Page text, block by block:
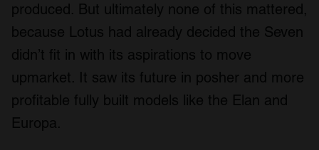
produced. But ultimately none of this mattered,
because Lotus had already decided the Seven
didn’t fit in with its aspirations to move
upmarket. It saw its future in posher and more
profitable fully built models like the Elan and
Europa.